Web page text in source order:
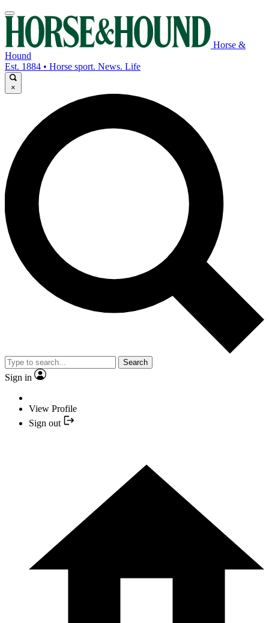
Horse &
Hound
Est. 1884 • Horse sport. News. Life
×
Search
Sign in
View Profile
Sign out